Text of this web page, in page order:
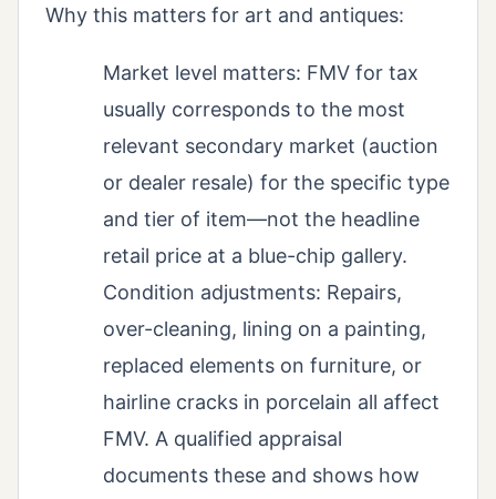
Why this matters for art and antiques:
Market level matters: FMV for tax
usually corresponds to the most
relevant secondary market (auction
or dealer resale) for the specific type
and tier of item—not the headline
retail price at a blue-chip gallery.
Condition adjustments: Repairs,
over-cleaning, lining on a painting,
replaced elements on furniture, or
hairline cracks in porcelain all affect
FMV. A qualified appraisal
documents these and shows how